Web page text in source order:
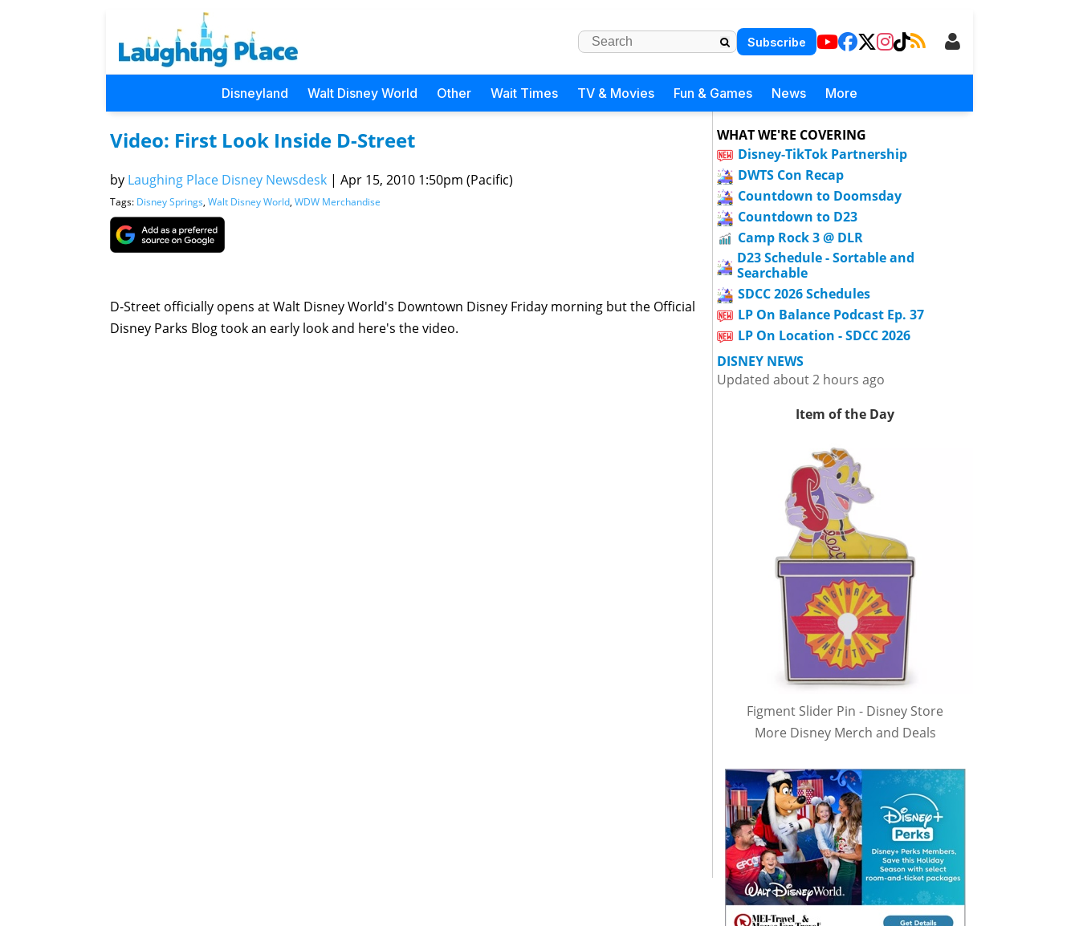
Subscribe
Disneyland Walt Disney World Other Wait Times TV & Movies Fun & Games News More
Video: First Look Inside D-Street
by Laughing Place Disney Newsdesk | Apr 15, 2010 1:50pm (Pacific)
Tags: Disney Springs, Walt Disney World, WDW Merchandise
D-Street officially opens at Walt Disney World's Downtown Disney Friday morning but the Official
Disney Parks Blog took an early look and here's the video.
WHAT WE'RE COVERING
Disney-TikTok Partnership
DWTS Con Recap
Countdown to Doomsday
Countdown to D23
Camp Rock 3 @ DLR
D23 Schedule - Sortable and
Searchable
SDCC 2026 Schedules
LP On Balance Podcast Ep. 37
LP On Location - SDCC 2026
DISNEY NEWS
Updated about 2 hours ago
Item of the Day
Figment Slider Pin - Disney Store
More Disney Merch and Deals